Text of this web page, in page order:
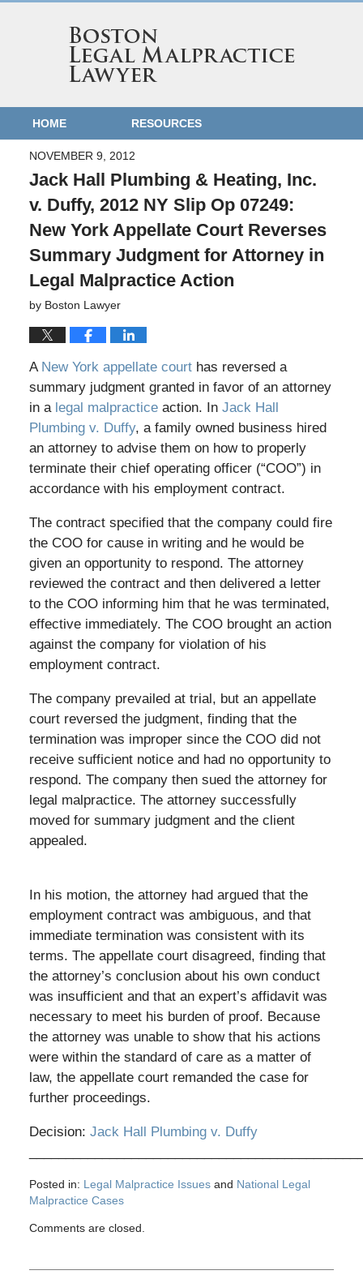
HOME RESOURCES
NOVEMBER 9, 2012
Jack Hall Plumbing & Heating, Inc.
v. Duffy, 2012 NY Slip Op 07249:
New York Appellate Court Reverses
Summary Judgment for Attorney in
Legal Malpractice Action
by Boston Lawyer
A New York appellate courthas reversed a
summary judgment granted in favor of an attorney
in a legal malpracticeaction. In Jack Hall
Plumbing v. Duffy, a family owned business hired
an attorney to advise them on how to properly
terminate their chief operating officer (“COO”) in
accordance with his employment contract.
The contract specified that the company could fire
the COO for cause in writing and he would be
given an opportunity to respond. The attorney
reviewed the contract and then delivered a letter
to the COO informing him that he was terminated,
effective immediately. The COO brought an action
against the company for violation of his
employment contract.
The company prevailed at trial, but an appellate
court reversed the judgment, finding that the
termination was improper since the COO did not
receive sufficient notice and had no opportunity to
respond. The company then sued the attorney for
legal malpractice. The attorney successfully
moved for summary judgment and the client
appealed.
In his motion, the attorney had argued that the
employment contract was ambiguous, and that
immediate termination was consistent with its
terms. The appellate court disagreed, finding that
the attorney’s conclusion about his own conduct
was insufficient and that an expert’s affidavit was
necessary to meet his burden of proof. Because
the attorney was unable to show that his actions
were within the standard of care as a matter of
law, the appellate court remanded the case for
further proceedings.
Decision: Jack Hall Plumbing v. Duffy
Posted in: Legal Malpractice Issuesand National Legal
Malpractice Cases
November
Comments are closed.